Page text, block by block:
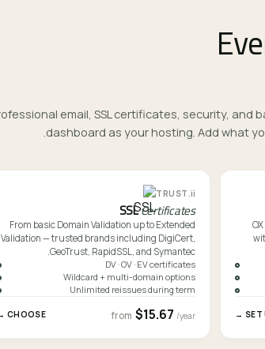
email, SSL certificates, security, and
dashboard as your hosting. Add what
SET
ii.
TRUST
SSLCertificates
From basic Domain Validation up to Extended
Validation — trusted brands including DigiCert,
GeoTrust, RapidSSL, and Symantec.
DV · OV · EV certificates
Wildcard + multi-domain options
Unlimited reissues during term
from $15.67 /year
CHOOSE →